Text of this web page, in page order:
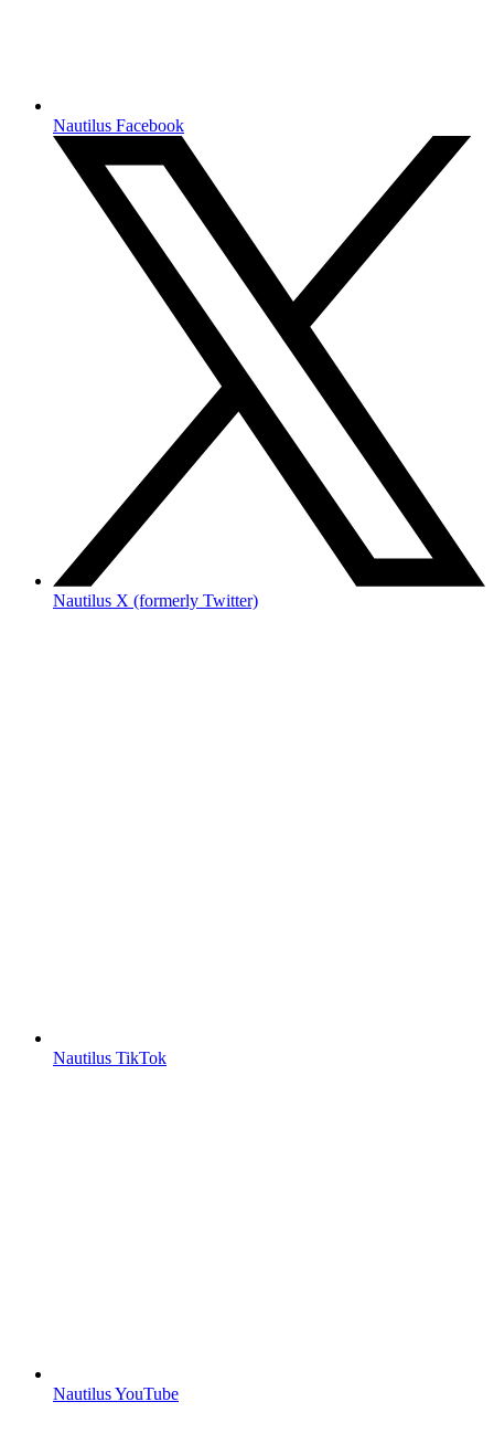
Nautilus Facebook
Nautilus X (formerly Twitter)
Nautilus TikTok
Nautilus YouTube